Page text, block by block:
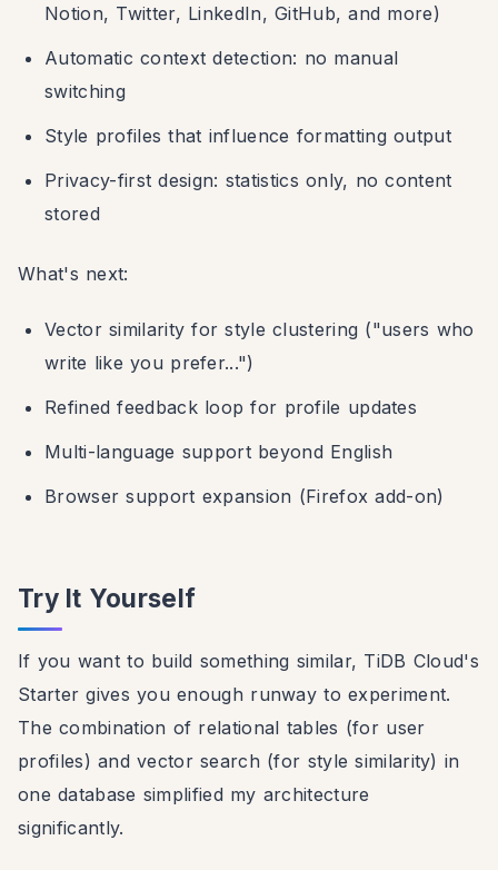
Notion, Twitter, LinkedIn, GitHub, and more)
Automatic context detection: no manual
switching
Style profiles that influence formatting output
Privacy-first design: statistics only, no content
stored
What's next:
Vector similarity for style clustering ("users who
write like you prefer...")
Refined feedback loop for profile updates
Multi-language support beyond English
Browser support expansion (Firefox add-on)
Try It Yourself
If you want to build something similar, TiDB Cloud's
Starter gives you enough runway to experiment.
The combination of relational tables (for user
profiles) and vector search (for style similarity) in
one database simplified my architecture
significantly.